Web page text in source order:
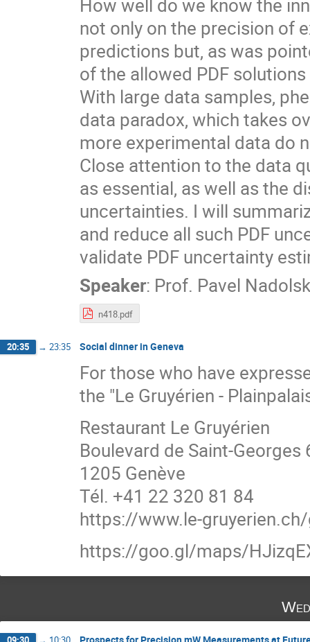
not only on the precision of
predictions but, as was
of the allowed PDF
With large data samples,
data paradox, which takes
more experimental data do
Close attention to the data
as essential, as well as the
uncertainties. I will
and reduce all such PDF
validate PDF uncertainty
Speaker: Prof. Pavel
n418.pdf
20:35 → 23:35 Social dinner in Geneva
For those who have
the "Le Gruyérien -
Restaurant Le Gruyérien
Boulevard de Saint-Georges
1205 Genève
Tél. +41 22 320 81 84
https://www.le-
https://goo.gl/maps/